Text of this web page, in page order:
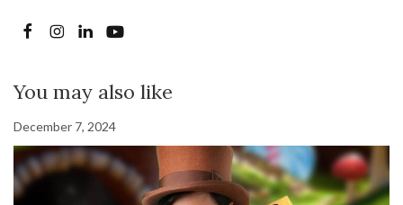
You may also like
December 7, 2024